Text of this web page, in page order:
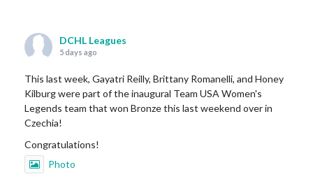
DCHL Leagues
5 days ago
This last week, Gayatri Reilly, Brittany Romanelli, and Honey
Kilburg were part of the inaugural Team USA Women's
Legends team that won Bronze this last weekend over in
Czechia!
Congratulations!
Photo